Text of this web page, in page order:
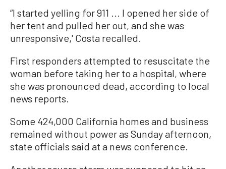
“I started yelling for 911 ... I opened her side of
her tent and pulled her out, and she was
unresponsive,' Costa recalled.
First responders attempted to resuscitate the
woman before taking her to a hospital, where
she was pronounced dead, according to local
news reports.
Some 424,000 California homes and business
remained without power as Sunday afternoon,
state officials said at a news conference.